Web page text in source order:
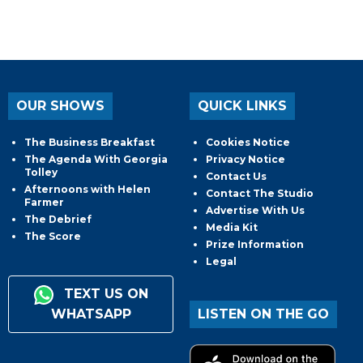
OUR SHOWS
The Business Breakfast
The Agenda With Georgia
Tolley
Afternoons with Helen
Farmer
The Debrief
The Score
TEXT US ON
WHATSAPP
QUICK LINKS
Cookies Notice
Privacy Notice
Contact Us
Contact The Studio
Advertise With Us
Media Kit
Prize Information
Legal
LISTEN ON THE GO